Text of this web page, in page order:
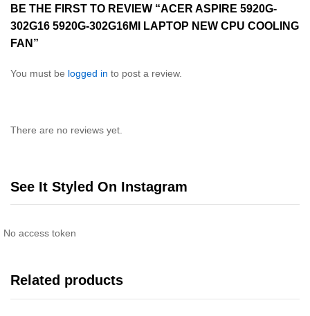
BE THE FIRST TO REVIEW “ACER ASPIRE 5920G-
302G16 5920G-302G16MI LAPTOP NEW CPU COOLING
FAN”
You must be logged in to post a review.
There are no reviews yet.
See It Styled On Instagram
No access token
Related products